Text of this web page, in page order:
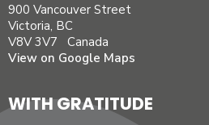
900 Vancouver Street
Victoria, BC
V8V 3V7 Canada
View on Google Maps
WITH GRATITUDE